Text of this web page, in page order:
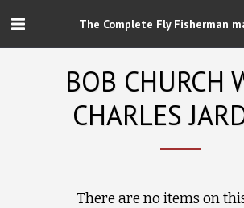
The Complete Fly Fisherman
BOB CHURCH
CHARLES
There are no items on